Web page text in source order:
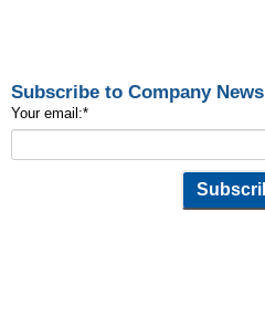
Subscribe to Company News
Your email:*